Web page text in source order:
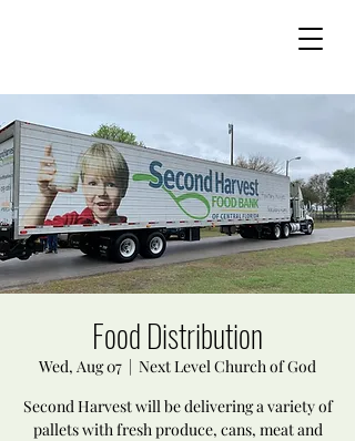
Food Distribution
Wed, Aug 07
  |
Next Level Church of God
Second Harvest will be delivering a variety of
pallets with fresh produce, cans, meat and